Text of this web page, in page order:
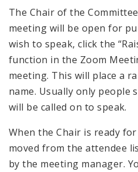
The Chair of the
meeting will be open for
wish to speak, click the
function in the Zoom
meeting. This will place a
name. Usually only people
will be called on to speak.
When the Chair is ready
moved from the attendee
by the meeting manager.